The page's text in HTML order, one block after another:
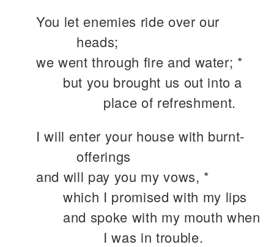
You let enemies ride over our
heads;
we went through fire and water; *
but you brought us out into a
place of refreshment.
I will enter your house with burnt-
offerings
and will pay you my vows, *
which I promised with my lips
and spoke with my mouth when
I was in trouble.